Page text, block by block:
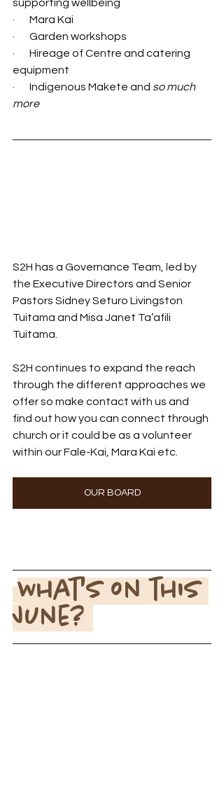
supporting wellbeing
·       Mara Kai
·       Garden workshops
·       Hireage of Centre and catering
equipment
·       Indigenous Makete and so much
more
S2H has a Governance Team, led by
the Executive Directors and Senior
Pastors Sidney Seturo Livingston
Tuitama and Misa Janet Ta’afili
Tuitama.
S2H continues to expand the reach
through the different approaches we
offer so make contact with us and
find out how you can connect through
church or it could be as a volunteer
within our Fale-Kai, Mara Kai etc.
OUR BOARD
What's on this
June?